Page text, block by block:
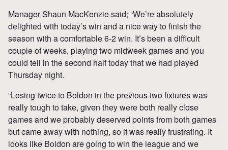
Manager Shaun MacKenzie said; “We’re absolutely
delighted with today’s win and a nice way to finish the
season with a comfortable 6-2 win. It’s been a difficult
couple of weeks, playing two midweek games and you
could tell in the second half today that we had played
Thursday night.
“Losing twice to Boldon in the previous two fixtures was
really tough to take, given they were both really close
games and we probably deserved points from both games
but came away with nothing, so it was really frustrating. It
looks like Boldon are going to win the league and we